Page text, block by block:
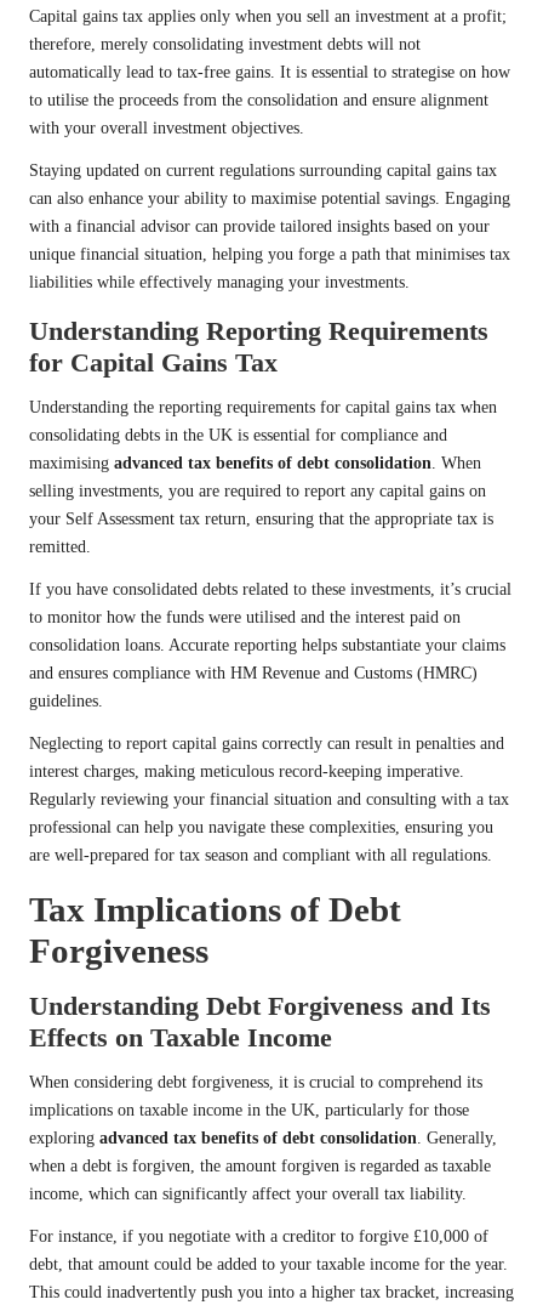
Capital gains tax applies only when you sell an investment at a profit;
therefore, merely consolidating investment debts will not
automatically lead to tax-free gains. It is essential to strategise on how
to utilise the proceeds from the consolidation and ensure alignment
with your overall investment objectives.
Staying updated on current regulations surrounding capital gains tax
can also enhance your ability to maximise potential savings. Engaging
with a financial advisor can provide tailored insights based on your
unique financial situation, helping you forge a path that minimises tax
liabilities while effectively managing your investments.
Understanding Reporting Requirements
for Capital Gains Tax
Understanding the reporting requirements for capital gains tax when
consolidating debts in the UK is essential for compliance and
maximising advanced tax benefits of debt consolidation. When
selling investments, you are required to report any capital gains on
your Self Assessment tax return, ensuring that the appropriate tax is
remitted.
If you have consolidated debts related to these investments, it’s crucial
to monitor how the funds were utilised and the interest paid on
consolidation loans. Accurate reporting helps substantiate your claims
and ensures compliance with HM Revenue and Customs (HMRC)
guidelines.
Neglecting to report capital gains correctly can result in penalties and
interest charges, making meticulous record-keeping imperative.
Regularly reviewing your financial situation and consulting with a tax
professional can help you navigate these complexities, ensuring you
are well-prepared for tax season and compliant with all regulations.
Tax Implications of Debt
Forgiveness
Understanding Debt Forgiveness and Its
Effects on Taxable Income
When considering debt forgiveness, it is crucial to comprehend its
implications on taxable income in the UK, particularly for those
exploring advanced tax benefits of debt consolidation. Generally,
when a debt is forgiven, the amount forgiven is regarded as taxable
income, which can significantly affect your overall tax liability.
For instance, if you negotiate with a creditor to forgive £10,000 of
debt, that amount could be added to your taxable income for the year.
This could inadvertently push you into a higher tax bracket, increasing